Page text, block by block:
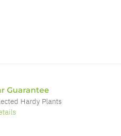
Guarantee
Hardy Plants